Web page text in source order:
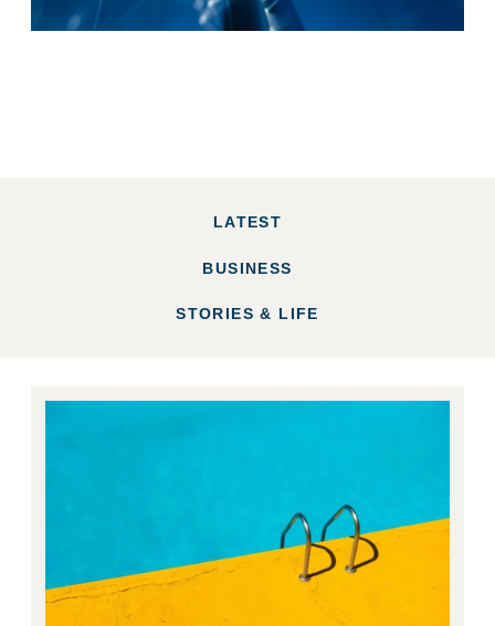
LATEST
BUSINESS
STORIES & LIFE